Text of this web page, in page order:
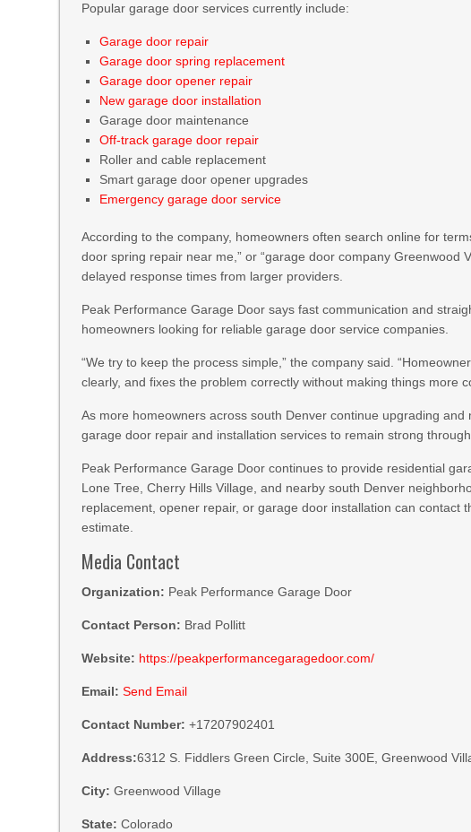
Popular garage door services currently include:
Garage door repair
Garage door spring replacement
Garage door opener repair
New garage door installation
Garage door maintenance
Off-track garage door repair
Roller and cable replacement
Smart garage door opener upgrades
Emergency garage door service
According to the company, homeowners often search online for
door spring repair near me,” or “garage door company Greenwood
delayed response times from larger providers.
Peak Performance Garage Door says fast communication and
homeowners looking for reliable garage door service companies.
“We try to keep the process simple,” the company said.
clearly, and fixes the problem correctly without making things more
As more homeowners across south Denver continue upgrading
garage door repair and installation services to remain strong
Peak Performance Garage Door continues to provide residential
Lone Tree, Cherry Hills Village, and nearby south Denver
replacement, opener repair, or garage door installation can contact
estimate.
Media Contact
Organization: Peak Performance Garage Door
Contact Person: Brad Pollitt
Website: https://peakperformancegaragedoor.com/
Email: Send Email
Contact Number: +17207902401
Address:6312 S. Fiddlers Green Circle, Suite 300E, Greenwood
City: Greenwood Village
State: Colorado